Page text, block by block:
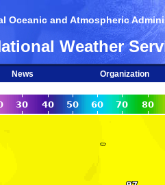
Oceanic and Atmospheric
Weather
News
Organization